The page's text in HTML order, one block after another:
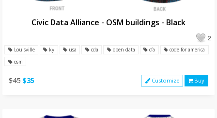
Civic Data Alliance - OSM buildings - Black
2
Louisville ky usa cda open data cfa
code for america
osm
$45 $35 Customize Buy